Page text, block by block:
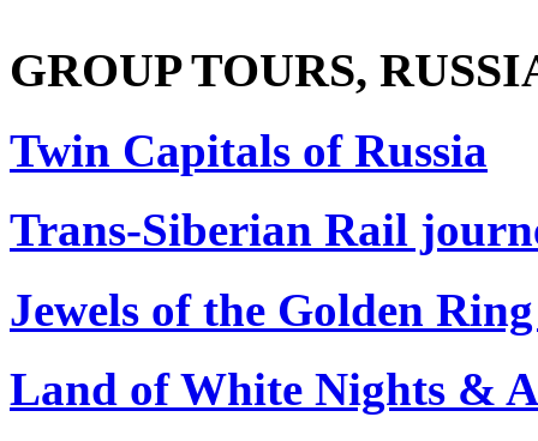
GROUP TOURS,
Twin Capitals of Russia
Trans-Siberian Rail
Jewels of the Golden
Land of White Nights &